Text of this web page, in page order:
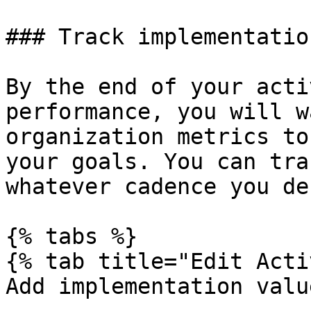
### Track
By the end of your
performance, you will
organization metrics
your goals. You can
whatever cadence you
{% tabs %}
{% tab title="Edit
Add implementation